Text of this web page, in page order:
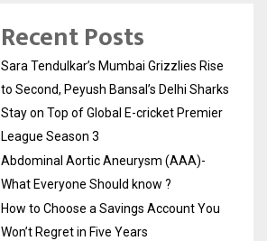
Recent Posts
Sara Tendulkar’s Mumbai Grizzlies Rise
to Second, Peyush Bansal’s Delhi Sharks
Stay on Top of Global E-cricket Premier
League Season 3
Abdominal Aortic Aneurysm (AAA)-
What Everyone Should know ?
How to Choose a Savings Account You
Won’t Regret in Five Years